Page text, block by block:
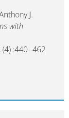
J.
with
(4) :440--462